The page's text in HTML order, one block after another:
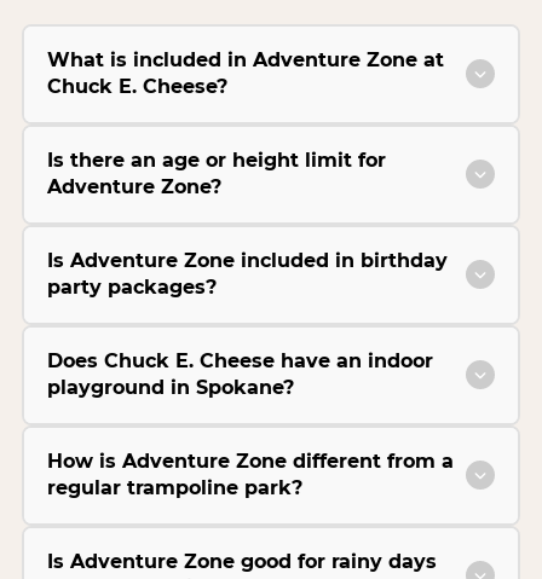
What is included in Adventure Zone at
Chuck E. Cheese?
Is there an age or height limit for
Adventure Zone?
Is Adventure Zone included in birthday
party packages?
Does Chuck E. Cheese have an indoor
playground in Spokane?
How is Adventure Zone different from a
regular trampoline park?
Is Adventure Zone good for rainy days